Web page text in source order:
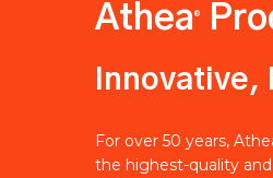
Athea ®
For over 50 years,
the highest-quality